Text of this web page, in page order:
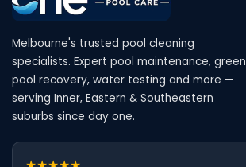
Melbourne's trusted pool cleaning
specialists. Expert pool maintenance, green
pool recovery, water testing and more —
serving Inner, Eastern & Southeastern
suburbs since day one.